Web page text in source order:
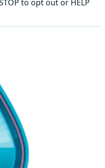
to opt out or HELP